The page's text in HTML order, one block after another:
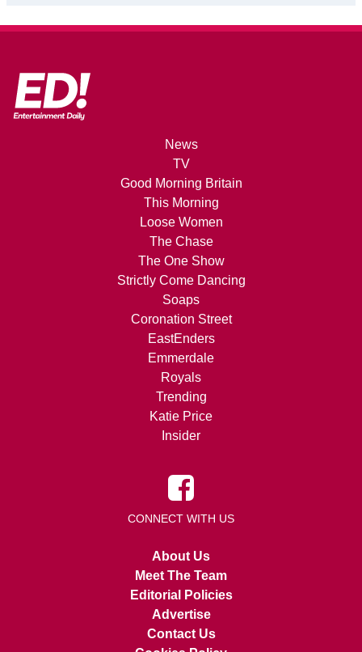
News
TV
Good Morning Britain
This Morning
Loose Women
The Chase
The One Show
Strictly Come Dancing
Soaps
Coronation Street
EastEnders
Emmerdale
Royals
Trending
Katie Price
Insider
CONNECT WITH US
About Us
Meet The Team
Editorial Policies
Advertise
Contact Us